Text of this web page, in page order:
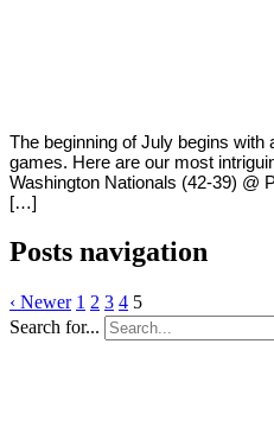
The beginning of July begins with
games. Here are our most
Washington Nationals (42-39) @
[…]
Posts navigation
‹ Newer 1 2 3 4 5
Search for...